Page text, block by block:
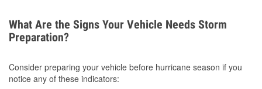
What Are the Signs Your Vehicle Needs Storm
Preparation?
Consider preparing your vehicle before hurricane season if you
notice any of these indicators: